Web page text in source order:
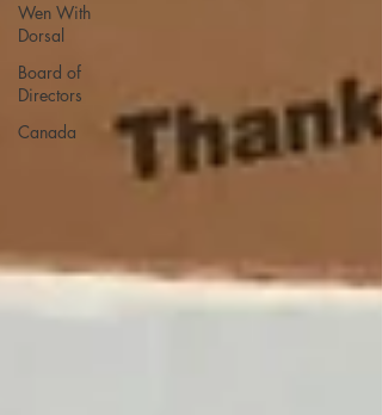
Wen With
Dorsal
Board of
Directors
Canada